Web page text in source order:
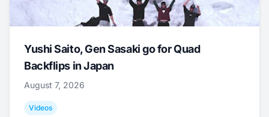
Yushi Saito, Gen Sasaki go for Quad
Backflips in Japan
August 7, 2026
Videos